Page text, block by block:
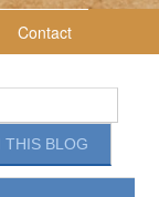
Contact